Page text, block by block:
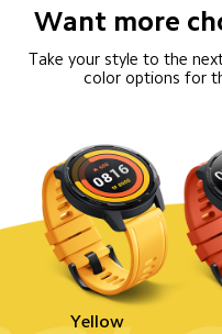
Want more
Take your style to the
color options for
Yellow